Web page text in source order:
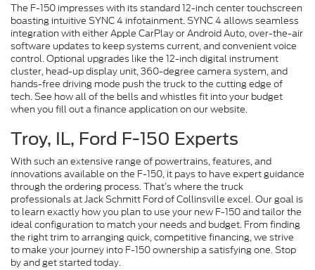
The F-150 impresses with its standard 12-inch center touchscreen
boasting intuitive SYNC 4 infotainment. SYNC 4 allows seamless
integration with either Apple CarPlay or Android Auto, over-the-air
software updates to keep systems current, and convenient voice
control. Optional upgrades like the 12-inch digital instrument
cluster, head-up display unit, 360-degree camera system, and
hands-free driving mode push the truck to the cutting edge of
tech. See how all of the bells and whistles fit into your budget
when you fill out a finance application on our website.
Troy, IL, Ford F-150 Experts
With such an extensive range of powertrains, features, and
innovations available on the F-150, it pays to have expert guidance
through the ordering process. That’s where the truck
professionals at Jack Schmitt Ford of Collinsville excel. Our goal is
to learn exactly how you plan to use your new F-150 and tailor the
ideal configuration to match your needs and budget. From finding
the right trim to arranging quick, competitive financing, we strive
to make your journey into F-150 ownership a satisfying one. Stop
by and get started today.